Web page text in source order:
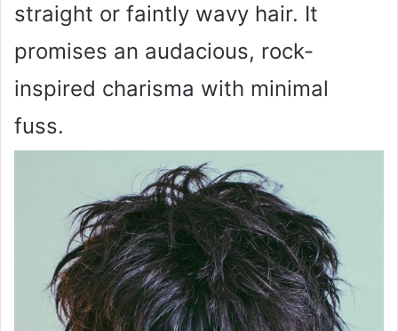
straight or faintly wavy hair. It
promises an audacious, rock-
inspired charisma with minimal
fuss.